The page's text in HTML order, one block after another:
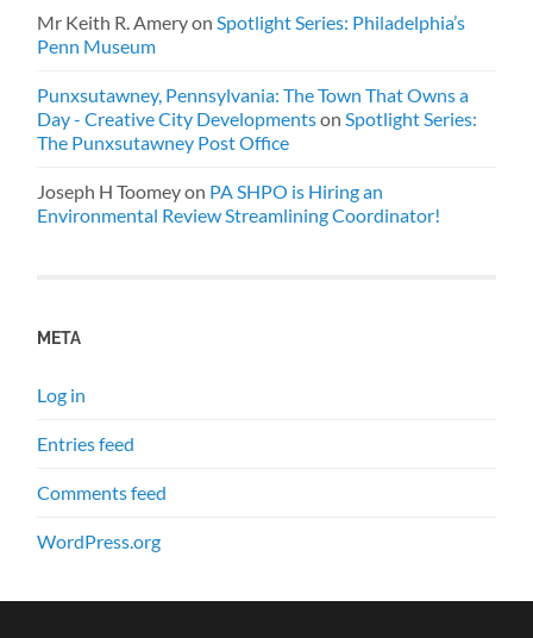
Mr Keith R. AmeryonSpotlight Series: Philadelphia’s
Penn Museum
Punxsutawney, Pennsylvania: The Town That Owns a
Day - Creative City DevelopmentsonSpotlight Series:
The Punxsutawney Post Office
Joseph H Toomeyon PA SHPO is Hiring an
Environmental Review Streamlining Coordinator!
META
Log in
Entries feed
Comments feed
WordPress.org